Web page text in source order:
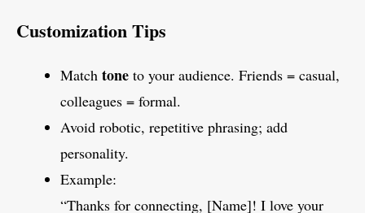
Customization Tips
Match tone to your audience. Friends = casual,
colleagues = formal.
Avoid robotic, repetitive phrasing; add
personality.
Example:
“Thanks for connecting, [Name]! I love your